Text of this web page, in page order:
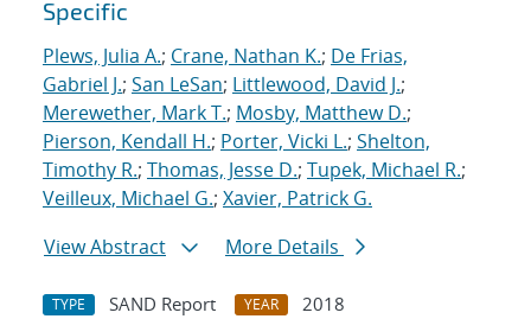
Specific
Plews, Julia A.; Crane, Nathan K.; De Frias,
Gabriel J.; San LeSan; Littlewood, David J.;
Merewether, Mark T.; Mosby, Matthew D.;
Pierson, Kendall H.; Porter, Vicki L.; Shelton,
Timothy R.; Thomas, Jesse D.; Tupek, Michael R.;
Veilleux, Michael G.; Xavier, Patrick G.
View Abstract
More Details
TYPE SAND Report YEAR
2018